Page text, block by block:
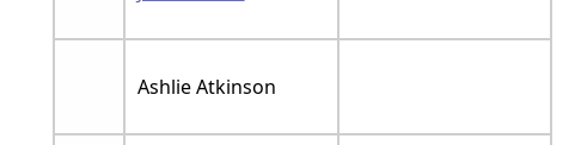
Ashlie Atkinson